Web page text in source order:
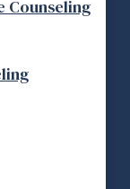
Counseling